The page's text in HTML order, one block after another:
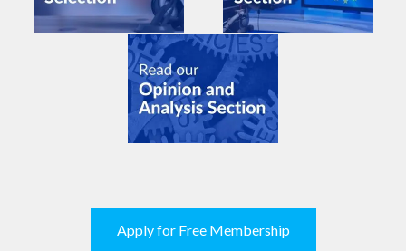
Apply for Free Membership